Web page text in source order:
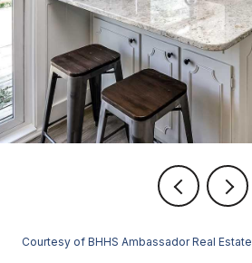
Courtesy of BHHS Ambassador Real Estate